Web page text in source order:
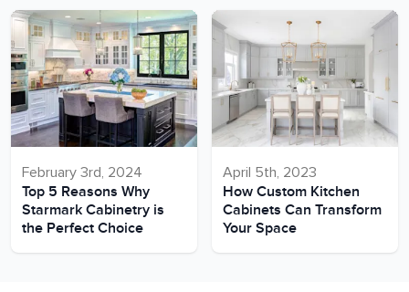
February 3rd, 2024
Top 5 Reasons Why
Starmark Cabinetry is
the Perfect Choice
April 5th, 2023
How Custom Kitchen
Cabinets Can Transform
Your Space